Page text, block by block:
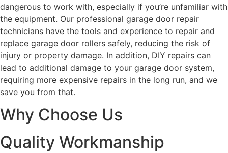
dangerous to work with, especially if you’re unfamiliar with
the equipment. Our professional garage door repair
technicians have the tools and experience to repair and
replace garage door rollers safely, reducing the risk of
injury or property damage. In addition, DIY repairs can
lead to additional damage to your garage door system,
requiring more expensive repairs in the long run, and we
save you from that.
Why Choose Us
Quality Workmanship